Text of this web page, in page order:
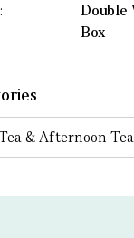
Double
Box
& Afternoon